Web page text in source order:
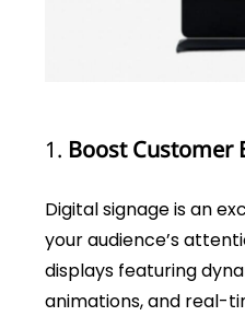
1. Boost Customer
Digital signage is an
your audience’s
displays featuring
animations, and real-